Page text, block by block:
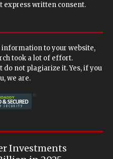
express written consent.
information to your website,
took a lot of effort.
not plagiarize it. Yes, if you
we are.
Investments